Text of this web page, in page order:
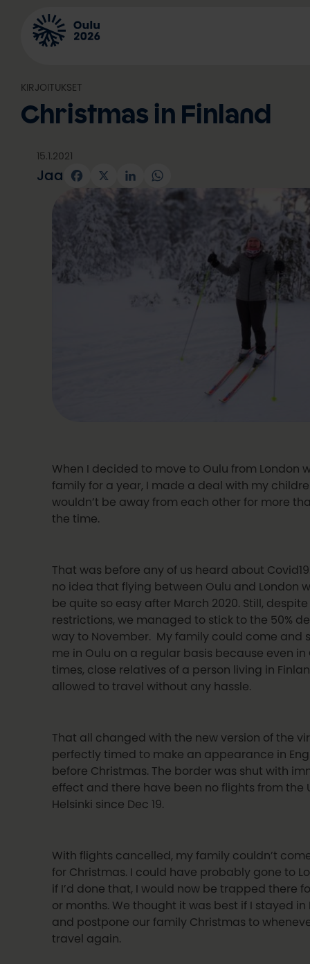
sisältöön
KIRJOITUKSET
Christmas in Finland
15.1.2021
Jaa Facebook
X LinkedInWhatsApp
When I decided to move to Oulu from London
family for a year, I made a deal with my
wouldn’t be away from each other for more
the time.
That was before any of us heard about
no idea that flying between Oulu and London
be quite so easy after March 2020. Still,
restrictions, we managed to stick to the 50%
way to November. My family could come and
me in Oulu on a regular basis because even in
times, close relatives of a person living in
allowed to travel without any hassle.
That all changed with the new version of the
perfectly timed to make an appearance in
before Christmas. The border was shut with
effect and there have been no flights from the
Helsinki since Dec 19.
With flights cancelled, my family couldn’t
for Christmas. I could have probably gone to
if I’d done that, I would now be trapped there
or months. We thought it was best if I stayed in
and postpone our family Christmas to
travel again.